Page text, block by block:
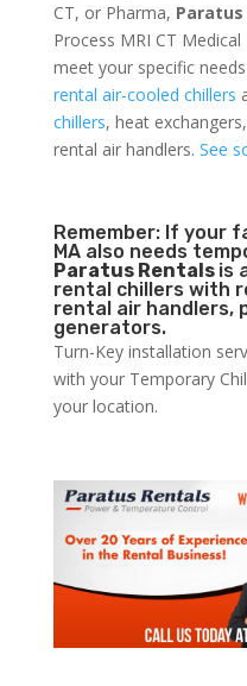
CT, or Pharma, Paratus
Process MRI CT
meet your specific
rental air-cooled chillers
chillers, heat
rental air handlers. See
Remember: If your
MA also needs
Paratus Rentals is
rental chillers with
rental air handlers,
generators.
Turn-Key installation
with your Temporary
your location.